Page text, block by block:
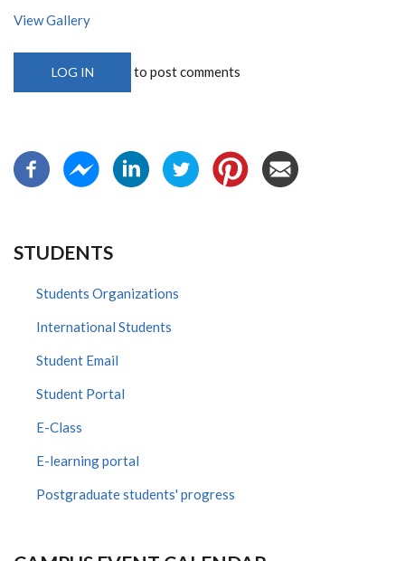
View Gallery
LOG IN to post comments
STUDENTS
Students Organizations
International Students
Student Email
Student Portal
E-Class
E-learning portal
Postgraduate students' progress